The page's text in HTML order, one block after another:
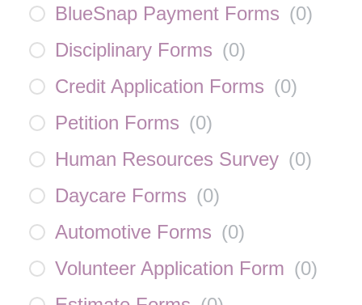
BlueSnap Payment Forms (0)
Disciplinary Forms (0)
Credit Application Forms (0)
Petition Forms (0)
Human Resources Survey (0)
Daycare Forms (0)
Automotive Forms (0)
Volunteer Application Form (0)